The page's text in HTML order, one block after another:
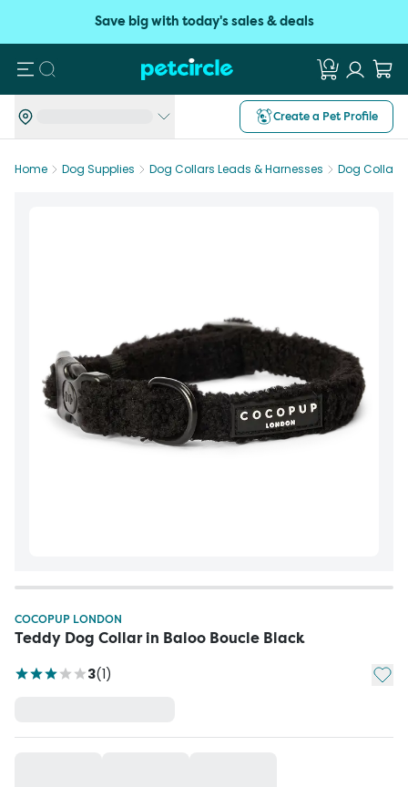
Save big with today's sales & deals
Search
Create a Pet Profile
Home Dog Supplies Dog Collars Leads & Harnesses Dog Collars
COCOPUP LONDON
Teddy Dog Collar in Baloo Boucle Black
3(1) Add